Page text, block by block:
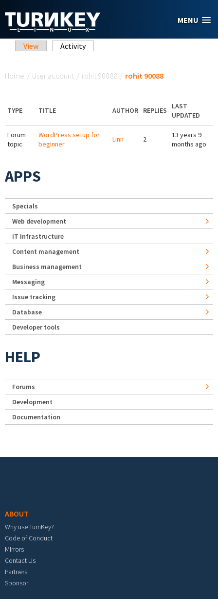
MENU
Primary tabs
View Activity(active tab)
Home / User account / rohit 90088 / rohit 90088
TYPE TITLE AUTHOR REPLIES
LAST
UPDATED
Forum
topic
WordPress setup for
beginner
Linn 2
13 years 9
months ago
APPS
Specials
Web development
IT Infrastructure
Content management
Business management
Messaging
Issue tracking
Database
Developer tools
HELP
Forums
Development
Documentation
ABOUT
Why use TurnKey?
Code of Conduct
Mirrors
Contact Us
Partners
Sponsor